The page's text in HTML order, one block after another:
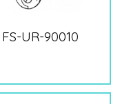
FS-UR-90010